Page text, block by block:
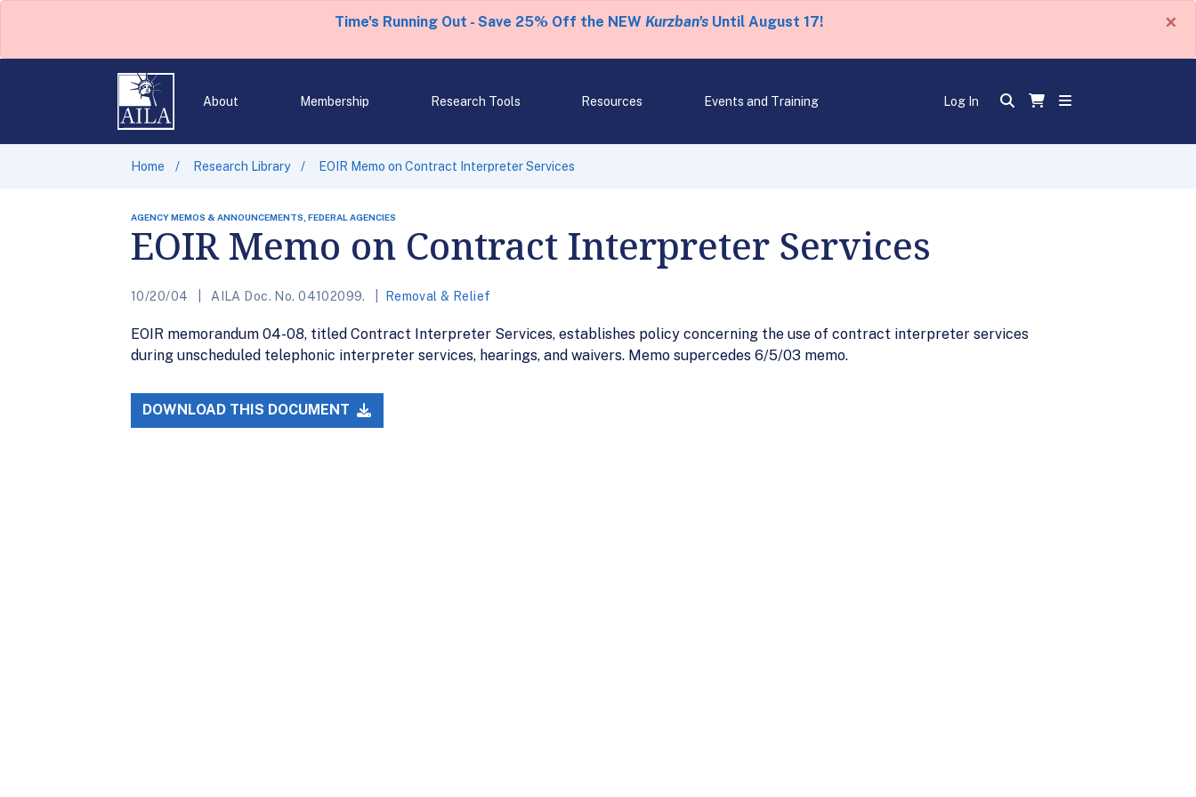
Time's Running Out - Save 25% Off the NEW Kurzban'sUntil August 17! ×
About Membership Research Tools Resources Events and Training Log In
Home Research Library EOIR Memo on Contract Interpreter Services
AGENCY MEMOS & ANNOUNCEMENTS, FEDERAL AGENCIES
EOIR Memo on Contract Interpreter Services
10/20/04 AILA Doc. No. 04102099. Removal & Relief
EOIR memorandum 04-08, titled Contract Interpreter Services, establishes policy concerning the use of contract interpreter services
during unscheduled telephonic interpreter services, hearings, and waivers. Memo supercedes 6/5/03 memo.
DOWNLOAD THIS DOCUMENT